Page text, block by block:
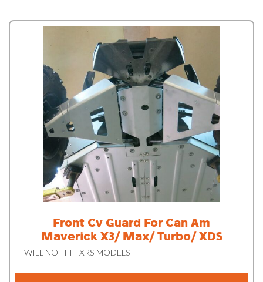
Front Cv Guard For Can Am
Maverick X3/ Max/ Turbo/ XDS
WILL NOT FIT XRS MODELS